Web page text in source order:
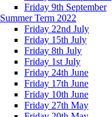
Friday 9th September
Summer Term 2022
Friday 22nd July
Friday 15th July
Friday 8th July
Friday 1st July
Friday 24th June
Friday 17th June
Friday 10th June
Friday 27th May